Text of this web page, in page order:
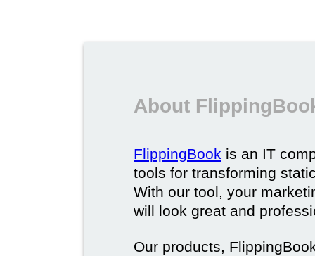
About
FlippingBook is an IT
tools for transforming
With our tool, your
will look great and
Our products,